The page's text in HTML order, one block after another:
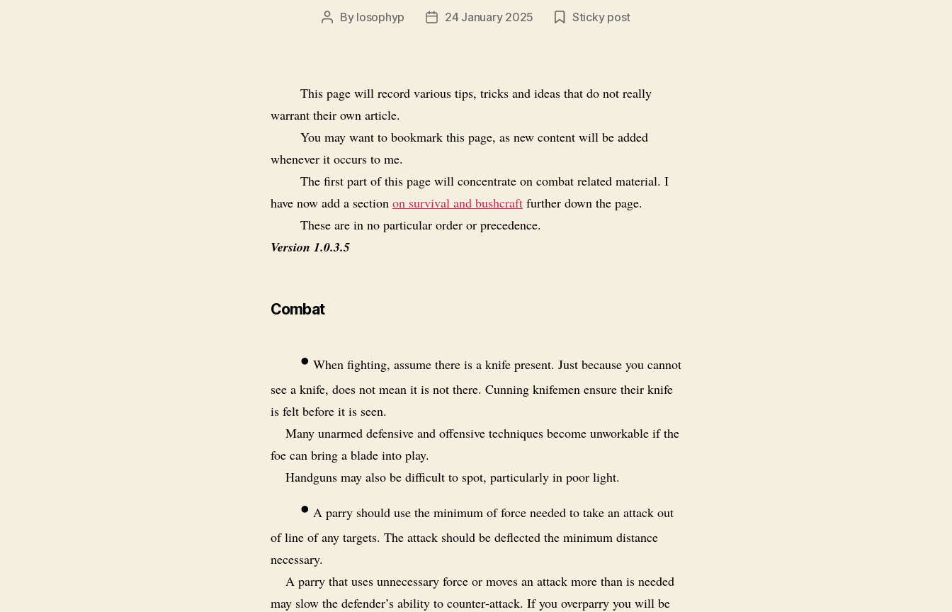
Post
By losophyp
Post24 January 2025 Sticky post
This page will record various tips, tricks and ideas that do not really
warrant their own article.
You may want to bookmark this page, as new content will be added
whenever it occurs to me.
The first part of this page will concentrate on combat related material. I
have now add a section on survival and bushcraft further down the page.
These are in no particular order or precedence.
Version 1.0.3.5
Combat
• When fighting, assume there is a knife present. Just because you cannot
see a knife, does not mean it is not there. Cunning knifemen ensure their knife
is felt before it is seen.
Many unarmed defensive and offensive techniques become unworkable if the
foe can bring a blade into play.
Handguns may also be difficult to spot, particularly in poor light.
• A parry should use the minimum of force needed to take an attack out
of line of any targets. The attack should be deflected the minimum distance
necessary.
A parry that uses unnecessary force or moves an attack more than is needed
may slow the defender’s ability to counter‑attack. If you overparry you will be